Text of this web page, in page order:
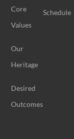
Core
Values
Our
Heritage
Desired
Outcomes
Schedule